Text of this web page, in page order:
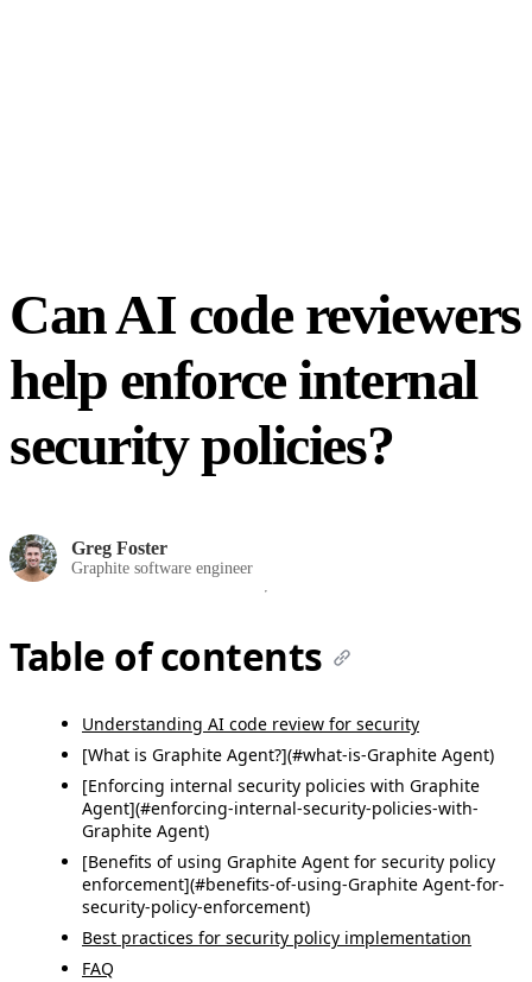
Can AI code reviewers
help enforce internal
security policies?
Greg Foster
Graphite software engineer
Table of contents
Understanding AI code review for security
[What is Graphite Agent?](#what-is-Graphite Agent)
[Enforcing internal security policies with Graphite
Agent](#enforcing-internal-security-policies-with-
Graphite Agent)
[Benefits of using Graphite Agent for security policy
enforcement](#benefits-of-using-Graphite Agent-for-
security-policy-enforcement)
Best practices for security policy implementation
FAQ